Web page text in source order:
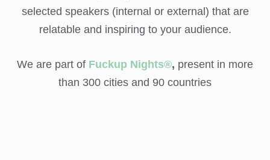
selected speakers (internal or external) that are
relatable and inspiring to your audience.
We are part of Fuckup Nights®, present in more
than 300 cities and 90 countries